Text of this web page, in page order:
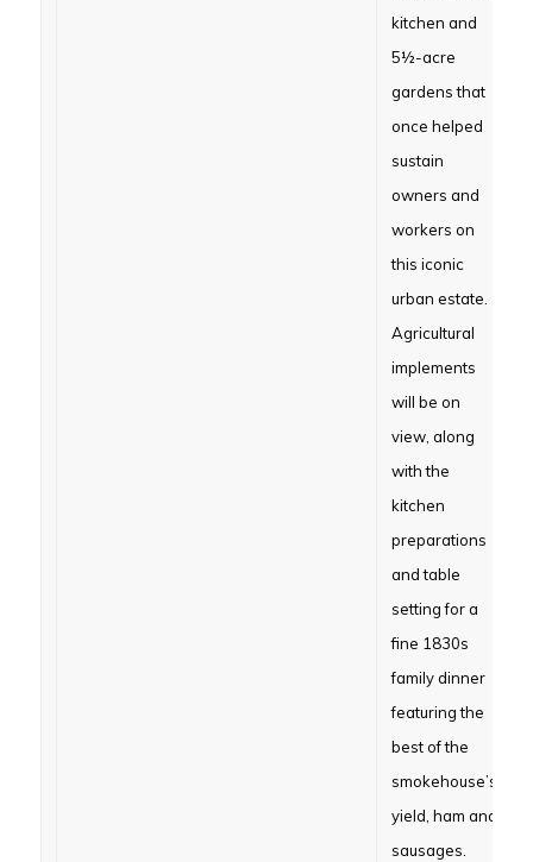
kitchen and
5½-acre
gardens that
once helped
sustain
owners and
workers on
this iconic
urban estate.
Agricultural
implements
will be on
view, along
with the
kitchen
preparations
and table
setting for a
fine 1830s
family dinner
featuring the
best of the
smokehouse’s
yield, ham and
sausages.